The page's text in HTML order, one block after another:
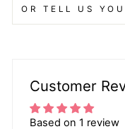
OR TELL US
Customer
Based on 1 review